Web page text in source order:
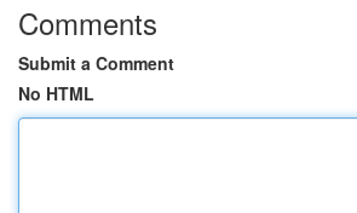
Comments
Submit a Comment
No HTML